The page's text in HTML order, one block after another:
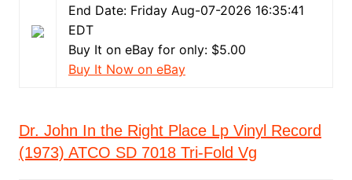
End Date: Friday Aug-07-2026 16:35:41
EDT
Buy It on eBay for only: $5.00
Buy It Now on eBay
Dr. John In the Right Place Lp Vinyl Record
(1973) ATCO SD 7018 Tri-Fold Vg